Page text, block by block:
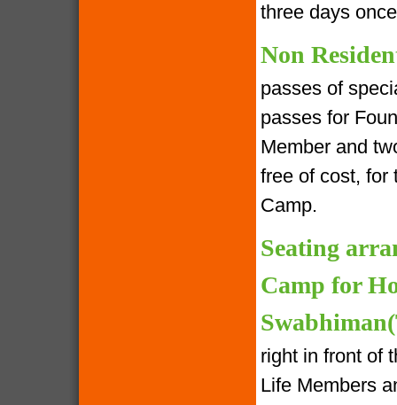
three days
Non
passes of
passes for
Member and
free of cost, for
Camp.
Seating
Camp for
right in front of
Life Members